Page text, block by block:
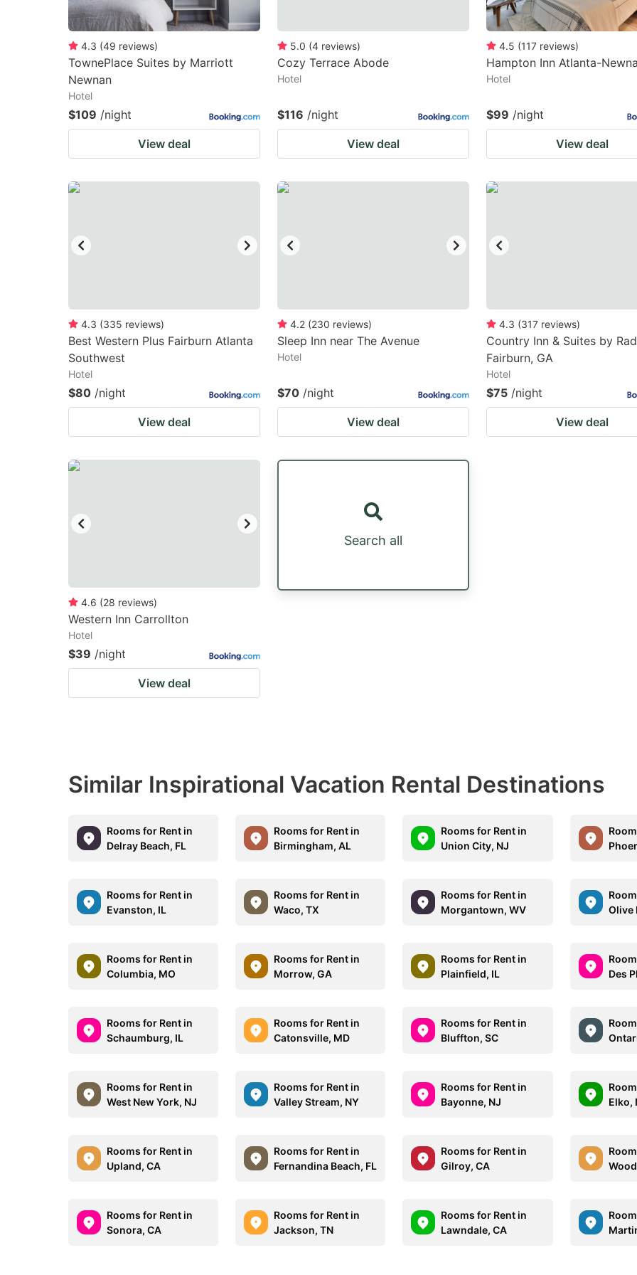
4.3 (49 reviews)
TownePlace Suites by Marriott
Newnan
Hotel
$109 /night
View deal
5.0 (4 reviews)
Cozy Terrace Abode
Hotel
$116 /night
View deal
4.5 (117 reviews)
Hampton Inn Atlanta-
Hotel
$99 /night
View deal
4.3 (335 reviews)
Best Western Plus Fairburn Atlanta
Southwest
Hotel
$80 /night
View deal
4.2 (230 reviews)
Sleep Inn near The Avenue
Hotel
$70 /night
View deal
4.3 (317 reviews)
Country Inn & Suites by
Fairburn, GA
Hotel
$75 /night
View deal
4.6 (28 reviews)
Western Inn Carrollton
Hotel
$39 /night
View deal
Search all
Similar Inspirational Vacation Rental Destinations
Rooms for Rent in
Delray Beach, FL
Rooms for Rent in
Birmingham, AL
Rooms for Rent in
Union City, NJ
Rooms for Rent in
Evanston, IL
Rooms for Rent in
Waco, TX
Rooms for Rent in
Morgantown, WV
Olive
Rooms for Rent in
Columbia, MO
Rooms for Rent in
Morrow, GA
Rooms for Rent in
Plainfield, IL
Des
Rooms for Rent in
Schaumburg, IL
Rooms for Rent in
Catonsville, MD
Rooms for Rent in
Bluffton, SC
Rooms for Rent in
West New York, NJ
Rooms for Rent in
Valley Stream, NY
Rooms for Rent in
Bayonne, NJ
Elko,
Rooms for Rent in
Upland, CA
Rooms for Rent in
Fernandina Beach, FL
Rooms for Rent in
Gilroy, CA
Rooms for Rent in
Sonora, CA
Rooms for Rent in
Jackson, TN
Rooms for Rent in
Lawndale, CA